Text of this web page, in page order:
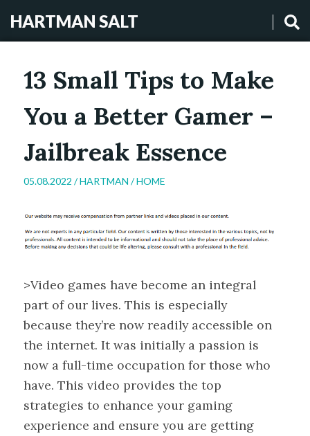
HARTMAN SALT
13 Small Tips to Make
You a Better Gamer –
Jailbreak Essence
05.08.2022 /HARTMAN /HOME
>Video games have become an integral
part of our lives. This is especially
because they’re now readily accessible on
the internet. It was initially a passion is
now a full-time occupation for those who
have. This video provides the top
strategies to enhance your gaming
experience and ensure you are getting